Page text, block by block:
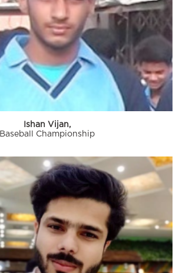
Ishan Vijan,
Baseball Championship